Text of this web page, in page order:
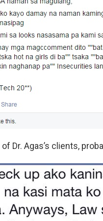
Dr. Agas’s clients,